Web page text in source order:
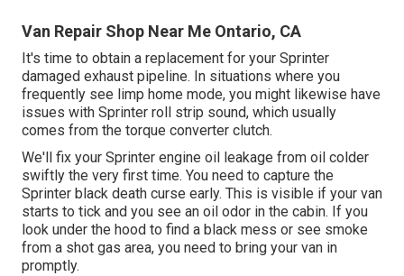
Van Repair Shop Near Me Ontario, CA
It's time to obtain a replacement for your Sprinter
damaged exhaust pipeline. In situations where you
frequently see limp home mode, you might likewise have
issues with Sprinter roll strip sound, which usually
comes from the torque converter clutch.
We'll fix your Sprinter engine oil leakage from oil colder
swiftly the very first time. You need to capture the
Sprinter black death curse early. This is visible if your van
starts to tick and you see an oil odor in the cabin. If you
look under the hood to find a black mess or see smoke
from a shot gas area, you need to bring your van in
promptly.